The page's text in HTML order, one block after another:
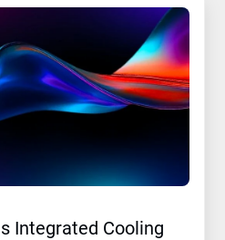
Integrated Cooling